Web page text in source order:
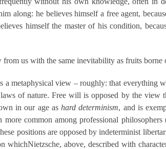
along: he believes himself a free agent,
himself the master of his condition,
from us with the same inevitability as fruits
a metaphysical view – roughly: that everything
of nature. Free will is opposed by the
in our age ashard determinism, and is
more common among professional
positions are opposed by indeterminist
whichNietzsche, above, described with